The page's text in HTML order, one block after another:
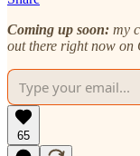
Coming up soon: my
out there right now on
65